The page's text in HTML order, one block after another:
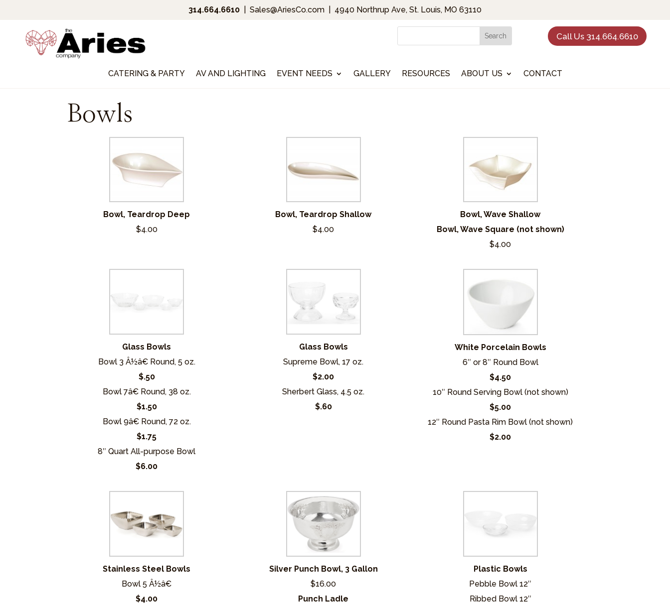
314.664.6610 Sales@AriesCo.com 4940 Northrup Ave, St. Louis, MO 63110
Call Us 314.664.6610
CATERING & PARTY AV AND LIGHTING EVENT NEEDS GALLERY RESOURCES ABOUT US CONTACT
Bowls
Bowl, Teardrop Deep
$4.00
Bowl, Teardrop Shallow
$4.00
Bowl, Wave Shallow
Bowl, Wave Square (not shown)
$4.00
Glass Bowls
Bowl 3 Â½â€ Round, 5 oz.
$.50
Bowl 7â€ Round, 38 oz.
$1.50
Bowl 9â€ Round, 72 oz.
$1.75
8″ Quart All-purpose Bowl
$6.00
Glass Bowls
Supreme Bowl, 17 oz.
$2.00
Sherbert Glass, 4.5 oz.
$.60
White Porcelain Bowls
6″ or 8″ Round Bowl
$4.50
10″ Round Serving Bowl (not shown)
$5.00
12″ Round Pasta Rim Bowl (not shown)
$2.00
Stainless Steel Bowls
Bowl 5 Â½â€
$4.00
Silver Punch Bowl, 3 Gallon
$16.00
Punch Ladle
Plastic Bowls
Pebble Bowl 12″
Ribbed Bowl 12″